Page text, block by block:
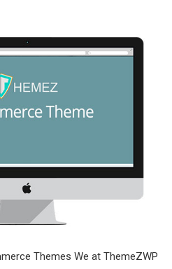
Themes We at ThemeZWP